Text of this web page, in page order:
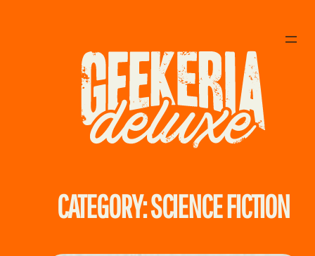
CATEGORY:SCIENCE FICTION